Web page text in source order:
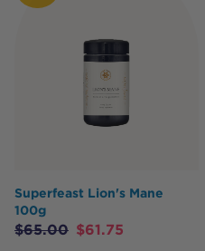
Superfeast Lion's Mane
100g
$65.00 $61.75